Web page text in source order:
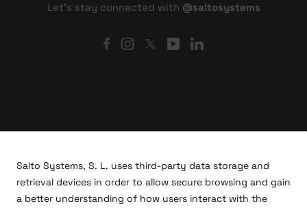
Let's stay connected with @saltosystems
Salto Systems, S. L. uses third-party data storage and
retrieval devices in order to allow secure browsing and gain
a better understanding of how users interact with the